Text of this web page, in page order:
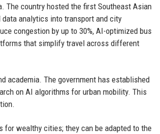
The country hosted the first Southeast Asian
data analytics into transport and city
congestion by up to 30%, AI-optimized bus
that simplify travel across different
academia. The government has established
on AI algorithms for urban mobility. This
wealthy cities; they can be adapted to the